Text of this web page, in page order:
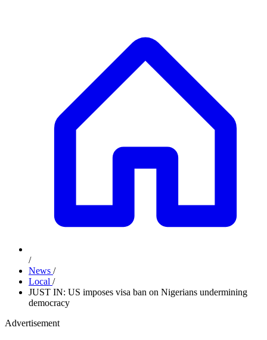
/
News /
Local /
JUST IN: US imposes visa ban on Nigerians undermining
democracy
Advertisement